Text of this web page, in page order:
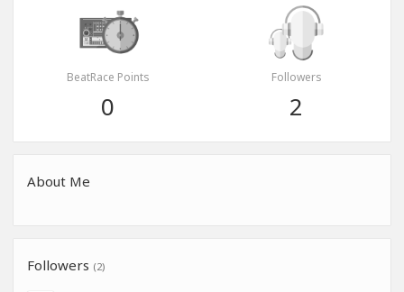
BeatRace Points
0
Followers
2
About Me
Followers (2)